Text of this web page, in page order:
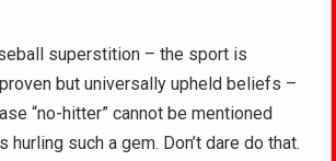
superstition – the sport is
but universally upheld beliefs –
“no-hitter” cannot be mentioned
hurling such a gem. Don’t dare do that.